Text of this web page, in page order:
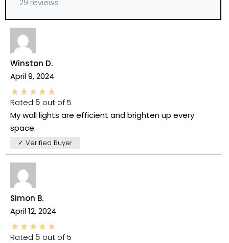
29 reviews
Winston D.
April 9, 2024
Rated 5 out of 5
My wall lights are efficient and brighten up every
space.
✓ Verified Buyer
Simon B.
April 12, 2024
Rated 5 out of 5